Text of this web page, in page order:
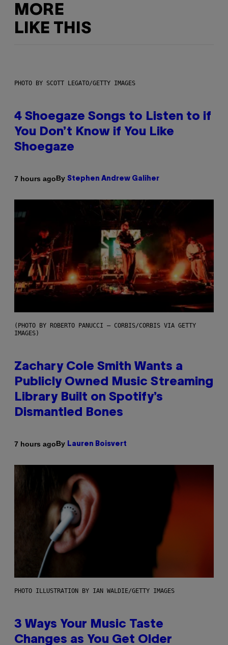
MORE
LIKE THIS
PHOTO BY SCOTT LEGATO/GETTY IMAGES
4 Shoegaze Songs to Listen to if
You Don’t Know if You Like
Shoegaze
7 hours agoBy Stephen Andrew Galiher
(PHOTO BY ROBERTO PANUCCI – CORBIS/CORBIS VIA GETTY
IMAGES)
Zachary Cole Smith Wants a
Publicly Owned Music Streaming
Library Built on Spotify’s
Dismantled Bones
7 hours agoBy Lauren Boisvert
PHOTO ILLUSTRATION BY IAN WALDIE/GETTY IMAGES
3 Ways Your Music Taste
Changes as You Get Older